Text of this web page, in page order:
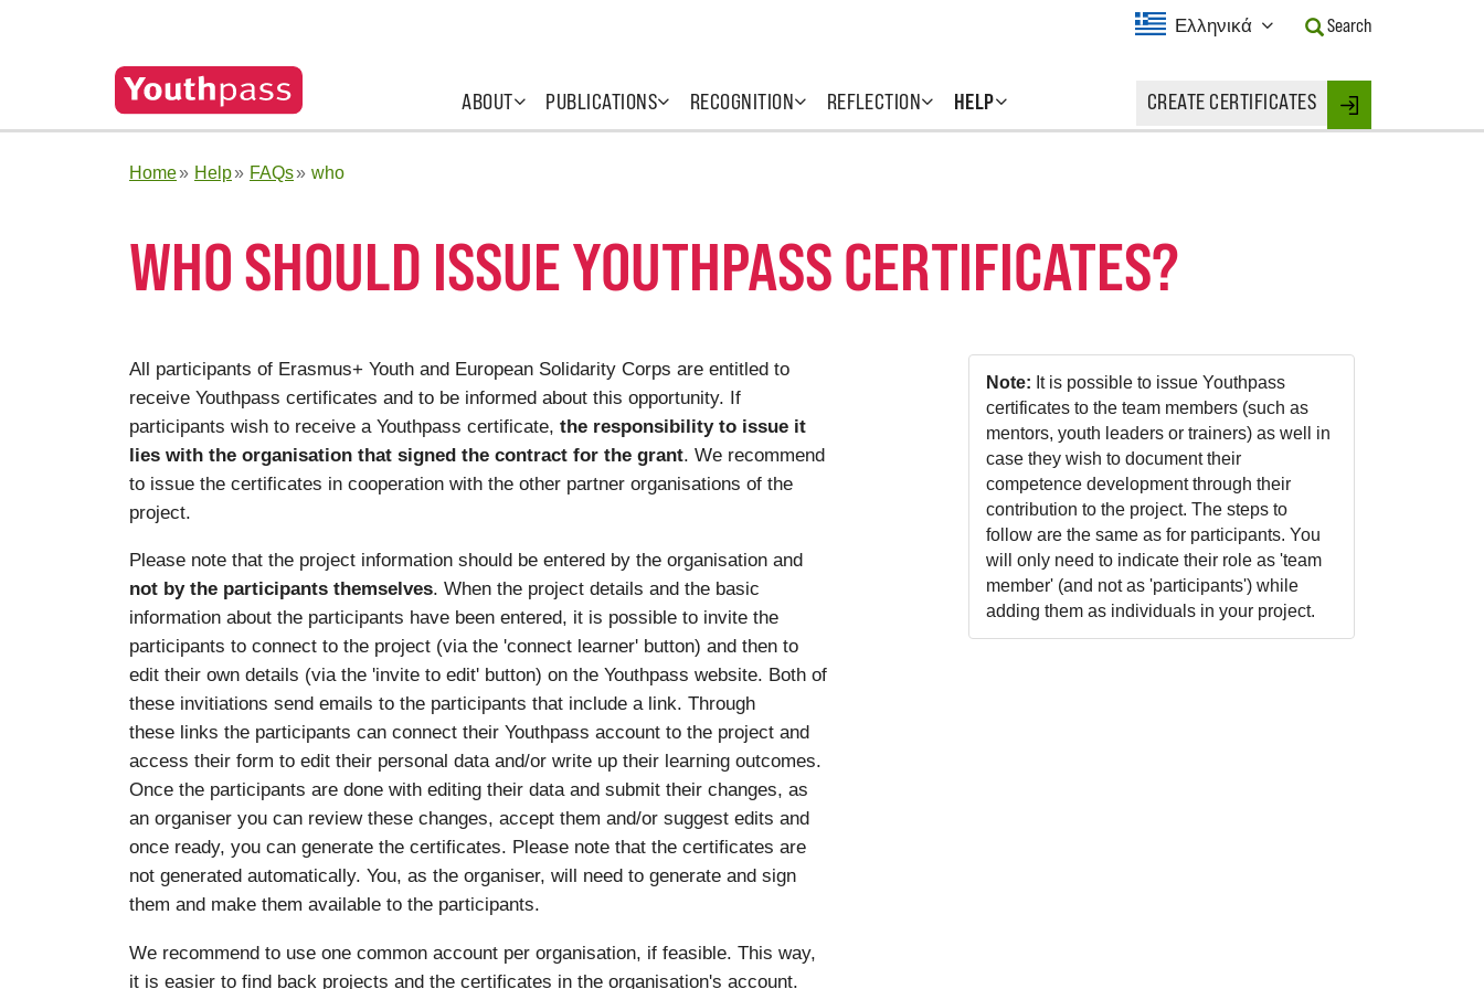
ABOUT PUBLICATIONS RECOGNITION REFLECTION HELP CREATE CERTIFICATES Login
Current
Ελληνικά
Button
to
Search
Home Help FAQs who
WHO SHOULD ISSUE YOUTHPASS CERTIFICATES?
All participants of Erasmus+ Youth and European Solidarity Corps are entitled to
receive Youthpass certificates and to be informed about this opportunity. If
participants wish to receive a Youthpass certificate, the responsibility to issue it
lies with the organisation that signed the contract for the grant. We recommend
to issue the certificates in cooperation with the other partner organisations of the
project.
Please note that the project information should be entered by the organisation and
not by the participants themselves. When the project details and the basic
information about the participants have been entered, it is possible to invite the
participants to connect to the project (via the 'connect learner' button) and then to
edit their own details (via the 'invite to edit' button) on the Youthpass website. Both of
these invitiations send emails to the participants that include a link. Through
these links the participants can connect their Youthpass account to the project and
access their form to edit their personal data and/or write up their learning outcomes.
Once the participants are done with editing their data and submit their changes, as
an organiser you can review these changes, accept them and/or suggest edits and
once ready, you can generate the certificates. Please note that the certificates are
not generated automatically. You, as the organiser, will need to generate and sign
them and make them available to the participants.
We recommend to use one common account per organisation, if feasible. This way,
it is easier to find back projects and the certificates in the organisation's account.
Note: It is possible to issue Youthpass
certificates to the team members (such as
mentors, youth leaders or trainers) as well in
case they wish to document their
competence development through their
contribution to the project. The steps to
follow are the same as for participants. You
will only need to indicate their role as 'team
member' (and not as 'participants') while
adding them as individuals in your project.